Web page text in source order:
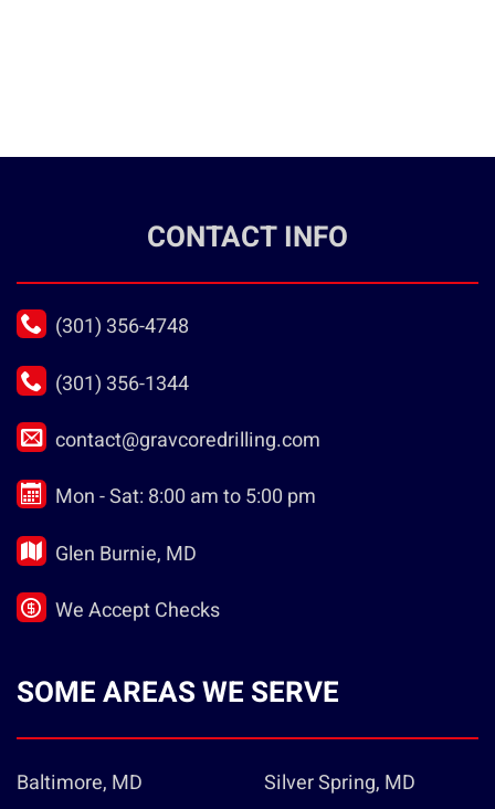
CONTACT INFO
(301) 356-4748
(301) 356-1344
contact@gravcoredrilling.com
Mon - Sat: 8:00 am to 5:00 pm
Glen Burnie, MD
We Accept Checks
SOME AREAS WE SERVE
Baltimore, MD Silver Spring, MD